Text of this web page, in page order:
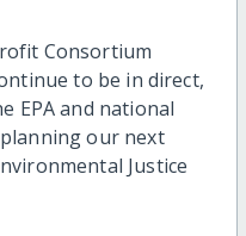
Consortium
to be in direct,
EPA and national
our next
Justice